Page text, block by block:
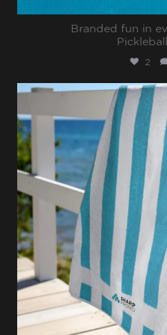
Branded fun in
2
Jul